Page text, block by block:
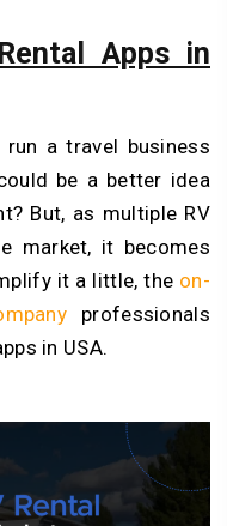
Apps in
a travel business
be a better idea
But, as multiple RV
market, it becomes
it a little, the on-
professionals
in USA.